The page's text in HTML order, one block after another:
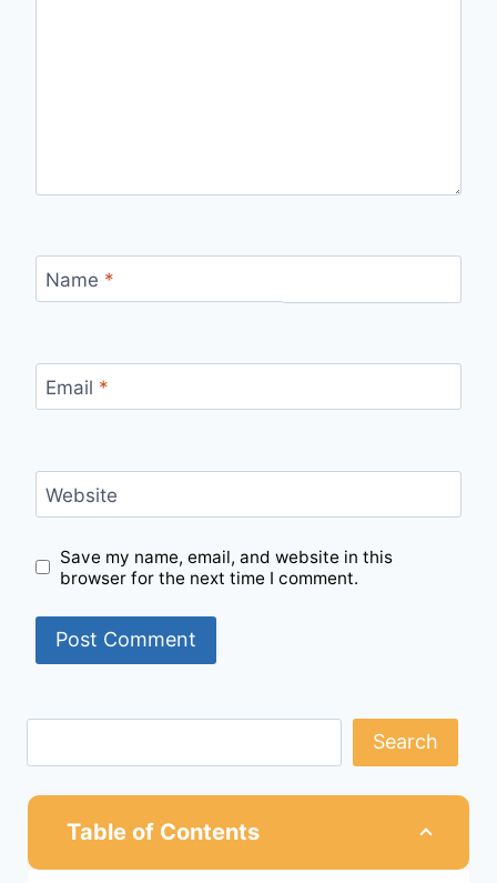
Name *
Email *
Website
Save my name, email, and website in this
browser for the next time I comment.
Search
Table of Contents